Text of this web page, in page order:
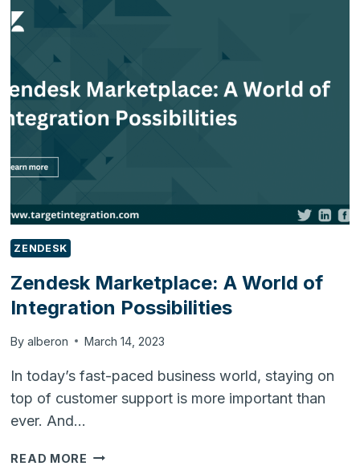
LIVE
2023
ZENDESK
Zendesk Marketplace: A World of
Integration Possibilities
By alberon March 14, 2023
In today’s fast-paced business world, staying on
top of customer support is more important than
ever. And…
READ MORE ZENDESK